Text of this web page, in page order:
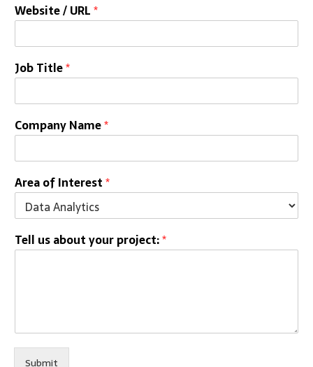
Website / URL*
Job Title*
Company Name*
Area of Interest*
Tell us about your project:*
Submit